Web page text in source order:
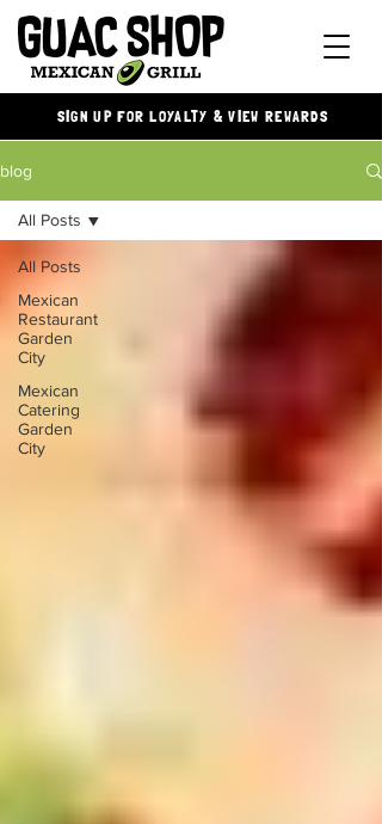
SIGN UP FOR LOYALTY & VIEW REWARDS
blog
All Posts
Mexican
Restaurant
Garden
City
Mexican
Catering
Garden
City
All Posts